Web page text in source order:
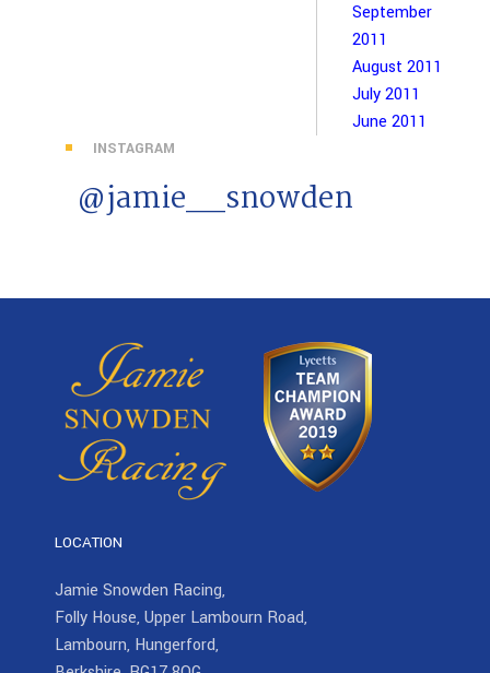
September
2011
August 2011
July 2011
June 2011
INSTAGRAM
@jamie__snowden
LOCATION
Jamie Snowden Racing,
Folly House, Upper Lambourn Road,
Lambourn, Hungerford,